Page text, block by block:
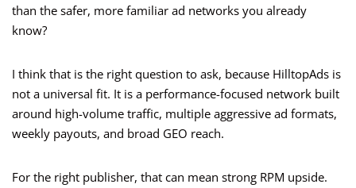
than the safer, more familiar ad networks you already
know?
I think that is the right question to ask, because HilltopAds is
not a universal fit. It is a performance-focused network built
around high-volume traffic, multiple aggressive ad formats,
weekly payouts, and broad GEO reach.
For the right publisher, that can mean strong RPM upside.